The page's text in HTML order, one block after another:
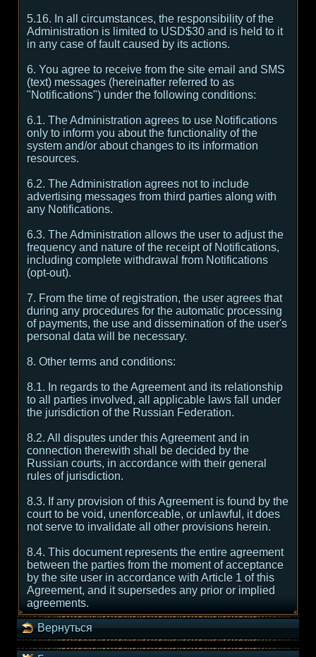
5.16. In all circumstances, the responsibility of the
Administration is limited to USD$30 and is held to it
in any case of fault caused by its actions.
6. You agree to receive from the site email and SMS
(text) messages (hereinafter referred to as
"Notifications") under the following conditions:
6.1. The Administration agrees to use Notifications
only to inform you about the functionality of the
system and/or about changes to its information
resources.
6.2. The Administration agrees not to include
advertising messages from third parties along with
any Notifications.
6.3. The Administration allows the user to adjust the
frequency and nature of the receipt of Notifications,
including complete withdrawal from Notifications
(opt-out).
7. From the time of registration, the user agrees that
during any procedures for the automatic processing
of payments, the use and dissemination of the user's
personal data will be necessary.
8. Other terms and conditions:
8.1. In regards to the Agreement and its relationship
to all parties involved, all applicable laws fall under
the jurisdiction of the Russian Federation.
8.2. All disputes under this Agreement and in
connection therewith shall be decided by the
Russian courts, in accordance with their general
rules of jurisdiction.
8.3. If any provision of this Agreement is found by the
court to be void, unenforceable, or unlawful, it does
not serve to invalidate all other provisions herein.
8.4. This document represents the entire agreement
between the parties from the moment of acceptance
by the site user in accordance with Article 1 of this
Agreement, and it supersedes any prior or implied
agreements.
Вернуться